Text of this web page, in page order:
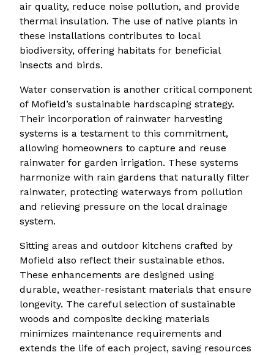
air quality, reduce noise pollution, and provide
thermal insulation. The use of native plants in
these installations contributes to local
biodiversity, offering habitats for beneficial
insects and birds.
Water conservation is another critical component
of Mofield’s sustainable hardscaping strategy.
Their incorporation of rainwater harvesting
systems is a testament to this commitment,
allowing homeowners to capture and reuse
rainwater for garden irrigation. These systems
harmonize with rain gardens that naturally filter
rainwater, protecting waterways from pollution
and relieving pressure on the local drainage
system.
Sitting areas and outdoor kitchens crafted by
Mofield also reflect their sustainable ethos.
These enhancements are designed using
durable, weather-resistant materials that ensure
longevity. The careful selection of sustainable
woods and composite decking materials
minimizes maintenance requirements and
extends the life of each project, saving resources